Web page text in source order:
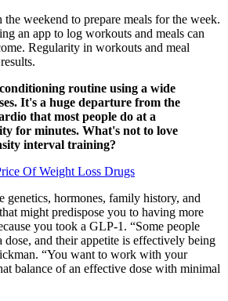
the weekend to prepare meals for the week.
an app to log workouts and meals can
Regularity in workouts and meal
routine using a wide
It's a huge departure from the
that most people do at a
for minutes. What's not to love
interval training?
Of Weight Loss Drugs
genetics, hormones, family history, and
might predispose you to having more
you took a GLP-1. “Some people
and their appetite is effectively being
“You want to work with your
balance of an effective dose with minimal